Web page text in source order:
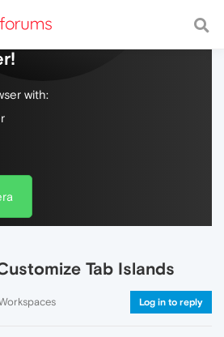
web, with a fast and
with:
Tab Islands
Log in to reply